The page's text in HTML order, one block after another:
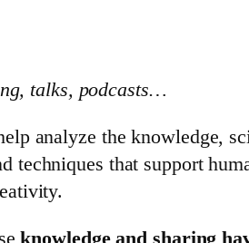
talks, podcasts…
analyze the knowledge,
techniques that support
knowledge and sharing